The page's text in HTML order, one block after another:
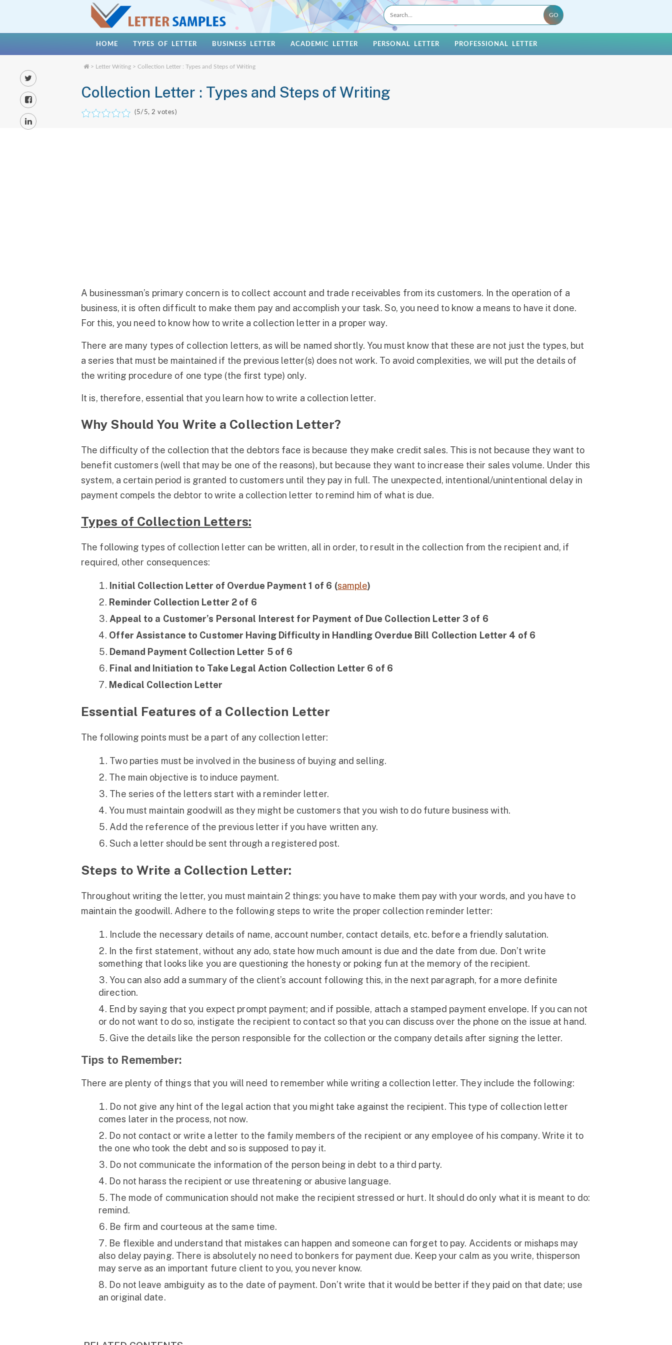
HOME TYPES OF LETTER BUSINESS LETTER ACADEMIC LETTER PERSONAL LETTER PROFESSIONAL LETTER
> Letter Writing > Collection Letter : Types and Steps of Writing
Collection Letter : Types and Steps of Writing
(5/5, 2 votes)
A businessman’s primary concern is to collect account and trade receivables from its customers. In the operation of a
business, it is often difficult to make them pay and accomplish your task. So, you need to know a means to have it done.
For this, you need to know how to write a collection letter in a proper way.
There are many types of collection letters, as will be named shortly. You must know that these are not just the types, but
a series that must be maintained if the previous letter(s) does not work. To avoid complexities, we will put the details of
the writing procedure of one type (the first type) only.
It is, therefore, essential that you learn how to write a collection letter.
Why Should You Write a Collection Letter?
The difficulty of the collection that the debtors face is because they make credit sales. This is not because they want to
benefit customers (well that may be one of the reasons), but because they want to increase their sales volume. Under this
system, a certain period is granted to customers until they pay in full. The unexpected, intentional/unintentional delay in
payment compels the debtor to write a collection letter to remind him of what is due.
Types of Collection Letters:
The following types of collection letter can be written, all in order, to result in the collection from the recipient and, if
required, other consequences:
Initial Collection Letter of Overdue Payment 1 of 6 (sample)
Reminder Collection Letter 2 of 6
Appeal to a Customer’s Personal Interest for Payment of Due Collection Letter 3 of 6
Offer Assistance to Customer Having Difficulty in Handling Overdue Bill Collection Letter 4 of 6
Demand Payment Collection Letter 5 of 6
Final and Initiation to Take Legal Action Collection Letter 6 of 6
Medical Collection Letter
Essential Features of a Collection Letter
The following points must be a part of any collection letter:
Two parties must be involved in the business of buying and selling.
The main objective is to induce payment.
The series of the letters start with a reminder letter.
You must maintain goodwill as they might be customers that you wish to do future business with.
Add the reference of the previous letter if you have written any.
Such a letter should be sent through a registered post.
Steps to Write a Collection Letter:
Throughout writing the letter, you must maintain 2 things: you have to make them pay with your words, and you have to
maintain the goodwill. Adhere to the following steps to write the proper collection reminder letter:
Include the necessary details of name, account number, contact details, etc. before a friendly salutation.
In the first statement, without any ado, state how much amount is due and the date from due. Don’t write
something that looks like you are questioning the honesty or poking fun at the memory of the recipient.
You can also add a summary of the client’s account following this, in the next paragraph, for a more definite
direction.
End by saying that you expect prompt payment; and if possible, attach a stamped payment envelope. If you can not
or do not want to do so, instigate the recipient to contact so that you can discuss over the phone on the issue at hand.
Give the details like the person responsible for the collection or the company details after signing the letter.
Tips to Remember:
There are plenty of things that you will need to remember while writing a collection letter. They include the following:
Do not give any hint of the legal action that you might take against the recipient. This type of collection letter
comes later in the process, not now.
Do not contact or write a letter to the family members of the recipient or any employee of his company. Write it to
the one who took the debt and so is supposed to pay it.
Do not communicate the information of the person being in debt to a third party.
Do not harass the recipient or use threatening or abusive language.
The mode of communication should not make the recipient stressed or hurt. It should do only what it is meant to do:
remind.
Be firm and courteous at the same time.
Be flexible and understand that mistakes can happen and someone can forget to pay. Accidents or mishaps may
also delay paying. There is absolutely no need to bonkers for payment due. Keep your calm as you write, thisperson
may serve as an important future client to you, you never know.
Do not leave ambiguity as to the date of payment. Don’t write that it would be better if they paid on that date; use
an original date.